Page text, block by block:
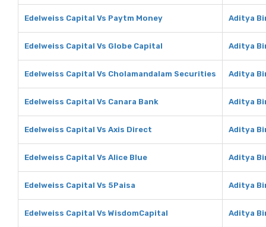
Edelweiss Capital Vs Paytm Money Aditya
Edelweiss Capital Vs Globe Capital Aditya
Edelweiss Capital Vs Cholamandalam Securities Aditya
Edelweiss Capital Vs Canara Bank Aditya
Edelweiss Capital Vs Axis Direct Aditya
Edelweiss Capital Vs Alice Blue Aditya
Edelweiss Capital Vs 5Paisa Aditya
Edelweiss Capital Vs WisdomCapital Aditya